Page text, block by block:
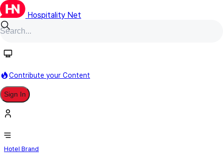
Hospitality Net
Contribute your Content
Sign In
Toyoko Inn
Hotel Brand